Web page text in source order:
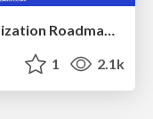
How to Build an AI Search Optimization Roadmap - Criteria and Steps to Take #SEOIRL
1 2.1k